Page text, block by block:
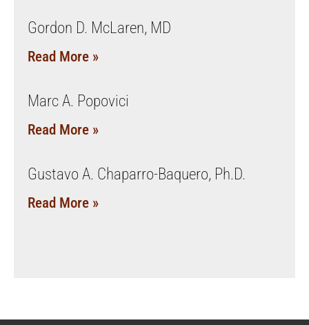
Gordon D. McLaren, MD
Read More »
Marc A. Popovici
Read More »
Gustavo A. Chaparro-Baquero, Ph.D.
Read More »